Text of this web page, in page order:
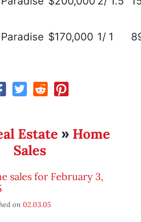
Paradise $170,000 1/ 1
Estate » Home
Sales
sales for February 3,
on 02.03.05